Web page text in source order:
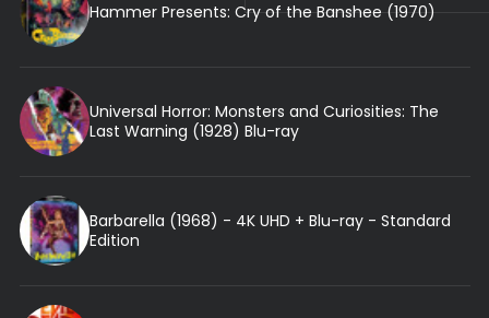
Hammer Presents: Cry of the Banshee (1970)
Universal Horror: Monsters and Curiosities: The
Last Warning (1928) Blu-ray
Barbarella (1968) - 4K UHD + Blu-ray - Standard
Edition